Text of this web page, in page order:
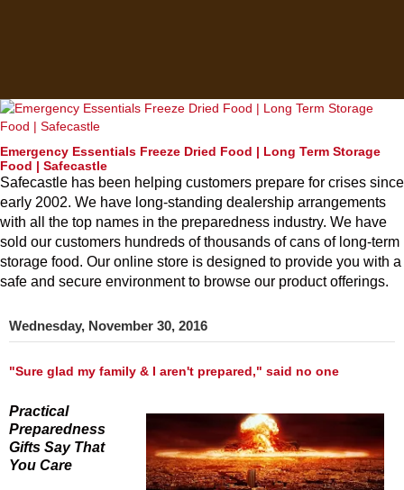
Emergency Essentials Freeze Dried Food | Long Term Storage
Food | Safecastle
Safecastle has been helping customers prepare for crises since
early 2002. We have long-standing dealership arrangements
with all the top names in the preparedness industry. We have
sold our customers hundreds of thousands of cans of long-term
storage food. Our online store is designed to provide you with a
safe and secure environment to browse our product offerings.
Wednesday, November 30, 2016
"Sure glad my family & I aren't prepared," said no one
Practical
Preparedness
Gifts Say That
You Care